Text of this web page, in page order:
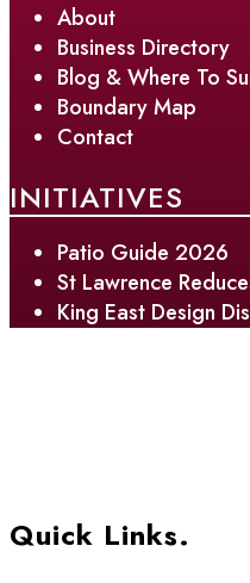
About
Business Directory
Blog & Where To
Boundary Map
Contact
INITIATIVES
Patio Guide 2026
St Lawrence
King East Design
Quick Links.